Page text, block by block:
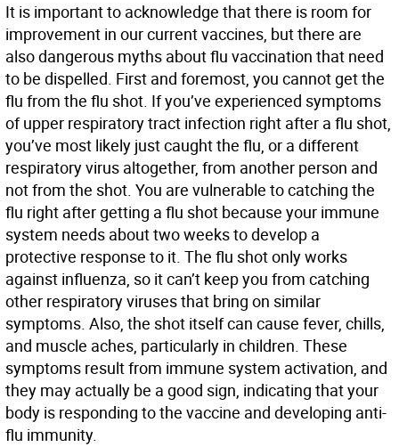
It is important to acknowledge that there is room for
improvement in our current vaccines, but there are
also dangerous myths about flu vaccination that need
to be dispelled. First and foremost, you cannot get the
flu from the flu shot. If you’ve experienced symptoms
of upper respiratory tract infection right after a flu shot,
you’ve most likely just caught the flu, or a different
respiratory virus altogether, from another person and
not from the shot. You are vulnerable to catching the
flu right after getting a flu shot because your immune
system needs about two weeks to develop a
protective response to it. The flu shot only works
against influenza, so it can’t keep you from catching
other respiratory viruses that bring on similar
symptoms. Also, the shot itself can cause fever, chills,
and muscle aches, particularly in children. These
symptoms result from immune system activation, and
they may actually be a good sign, indicating that your
body is responding to the vaccine and developing anti-
flu immunity.